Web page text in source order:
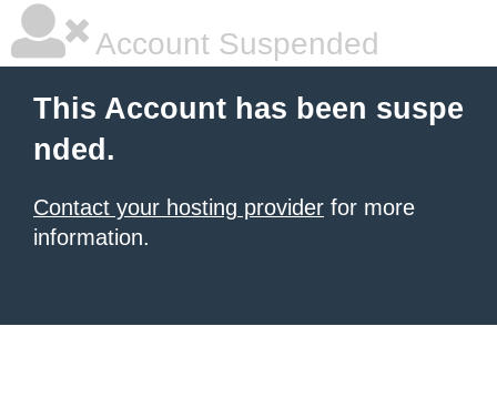
Account Suspended
This Account has been suspe
nded.
Contact your hosting provider for more
information.